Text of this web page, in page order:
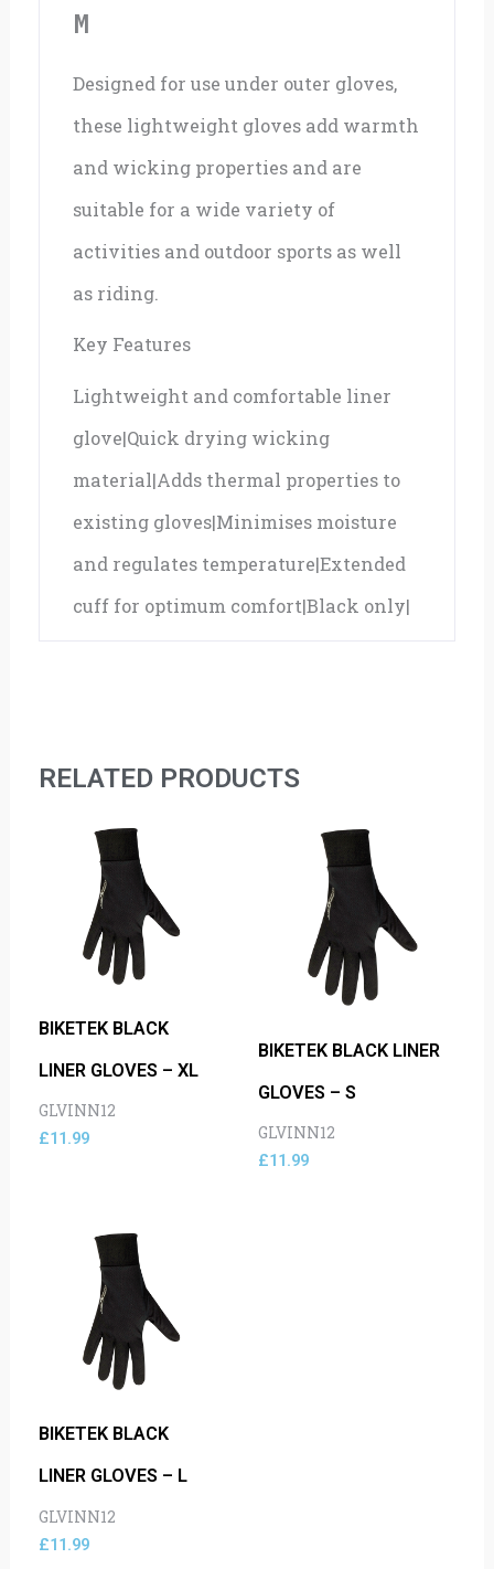
M
Designed for use under outer gloves,
these lightweight gloves add warmth
and wicking properties and are
suitable for a wide variety of
activities and outdoor sports as well
as riding.
Key Features
Lightweight and comfortable liner
glove|Quick drying wicking
material|Adds thermal properties to
existing gloves|Minimises moisture
and regulates temperature|Extended
cuff for optimum comfort|Black only|
RELATED PRODUCTS
BIKETEK BLACK
LINER GLOVES – XL
GLVINN12
£11.99
BIKETEK BLACK LINER
GLOVES – S
GLVINN12
£11.99
BIKETEK BLACK
LINER GLOVES – L
GLVINN12
£11.99